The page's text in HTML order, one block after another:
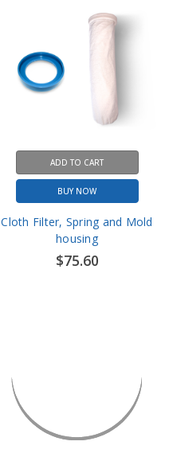
BUY NOW
Cloth Filter, Spring and Mold
housing
$75.60
ADD TO CART